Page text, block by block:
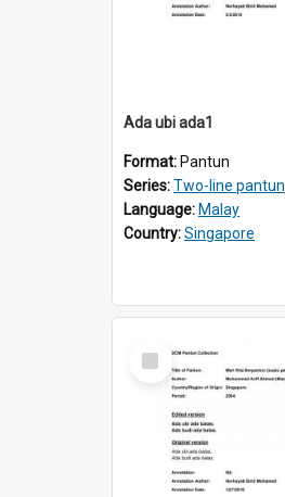
Ada ubi ada1
Format: Pantun
Series:Two-line pantun
Language: Malay
Country:Singapore
Select
Item